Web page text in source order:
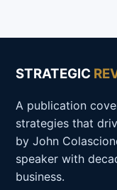
STRATEGIC
A publication
strategies that
by John
speaker with
business.